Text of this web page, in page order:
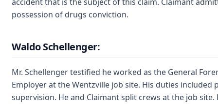
possession of drugs conviction.
Waldo Schellenger:
Mr. Schellenger testified he worked as the General
Employer at the Wentzville job site. His duties included
supervision. He and Claimant split crews at the job site.